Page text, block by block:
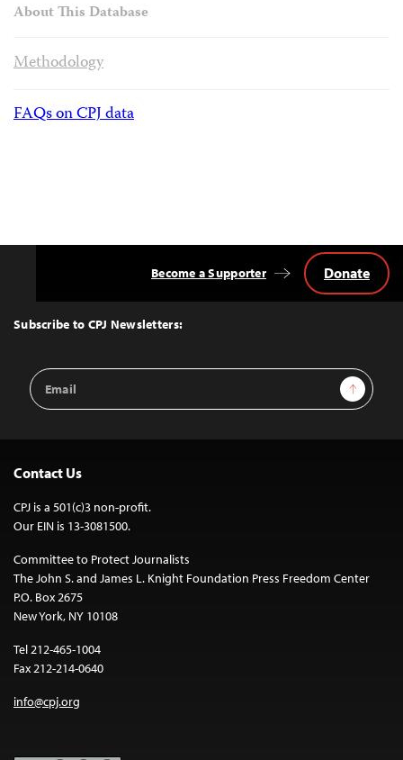
About This Database
Methodology
FAQs on CPJ data
Top
Subscribe to CPJ Newsletters:
Email
Address
Sign Up
Become a Supporter Donate
Contact Us
CPJ is a 501(c)3 non-profit.
Our EIN is 13-3081500.
Committee to Protect Journalists
The John S. and James L. Knight Foundation Press Freedom Center
P.O. Box 2675
New York, NY 10108
Tel 212-465-1004
Fax 212-214-0640
info@cpj.org